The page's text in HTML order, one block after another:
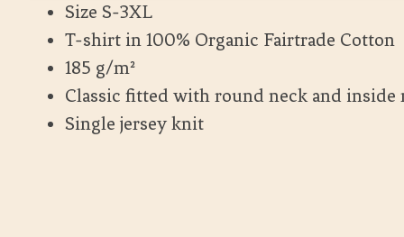
Size S-3XL
T-shirt in 100% Organic Fairtrade Cotton
185 g/m²
Classic fitted with round neck and inside
Single jersey knit